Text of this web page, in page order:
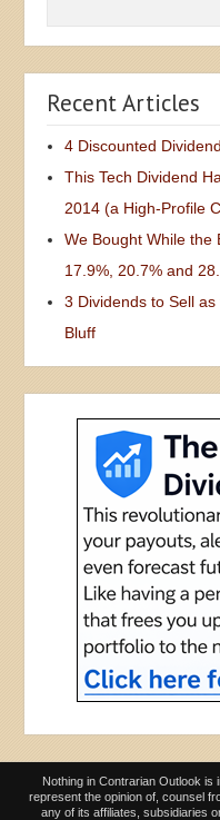
Recent Articles
4 Discounted
This Tech Dividend
2014 (a High-Profile
We Bought While the
17.9%, 20.7% and
3 Dividends to Sell as
Bluff
Nothing in Contrarian Outlook is
represent the opinion of, counsel
any of its affiliates, subsidiaries